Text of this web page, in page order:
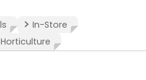
In-Store
Horticulture